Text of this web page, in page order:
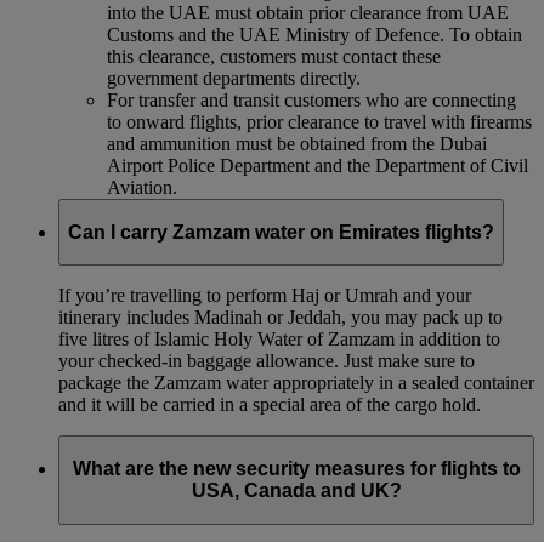
into the UAE must obtain prior clearance from UAE
Customs and the UAE Ministry of Defence. To obtain
this clearance, customers must contact these
government departments directly.
For transfer and transit customers who are connecting
to onward flights, prior clearance to travel with firearms
and ammunition must be obtained from the Dubai
Airport Police Department and the Department of Civil
Aviation.
Can I carry Zamzam water on Emirates flights?
If you’re travelling to perform Haj or Umrah and your
itinerary includes Madinah or Jeddah, you may pack up to
five litres of Islamic Holy Water of Zamzam in addition to
your checked‑in baggage allowance. Just make sure to
package the Zamzam water appropriately in a sealed container
and it will be carried in a special area of the cargo hold.
What are the new security measures for flights to
USA, Canada and UK?